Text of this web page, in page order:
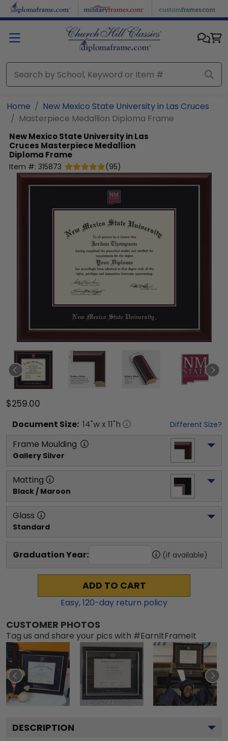
Skip to main content
Home
New Mexico State University in Las Cruces
Masterpiece Medallion Diploma Frame
New Mexico State University in Las
Cruces Masterpiece Medallion
Diploma Frame
Item #: 315873 (95)
$259.00
Document Size: 14"w x 11"h Different Size?
Frame Moulding
Gallery Silver
Matting
Black / Maroon
Glass
Standard
Graduation Year: (if available)
ADD TO CART
Easy,120-day return policy
CUSTOMER PHOTOS
Tag us and share your pics with #EarnItFrameIt
DESCRIPTION